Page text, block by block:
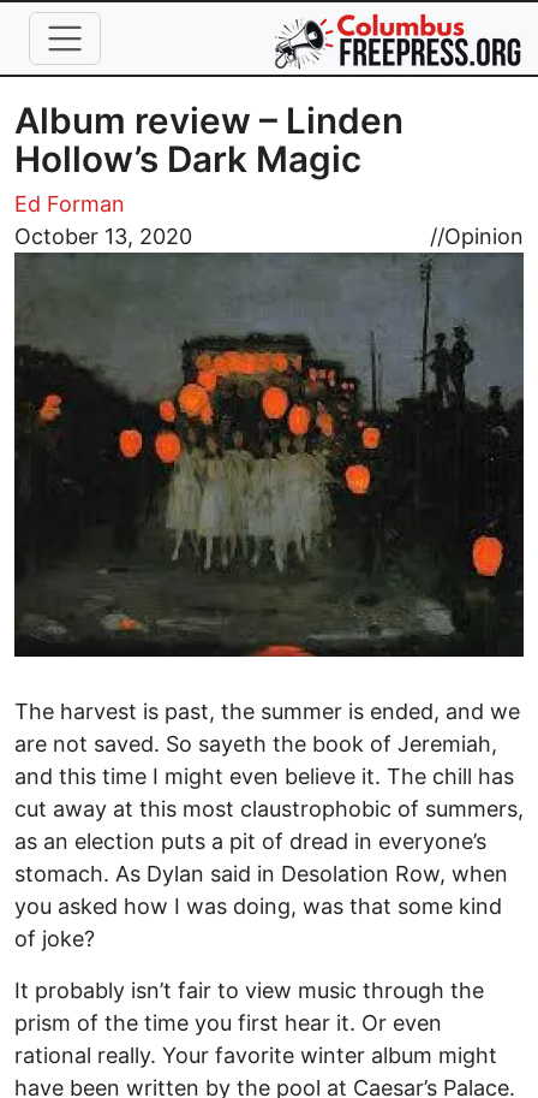
Skip to main content
Album review – Linden
Hollow’s Dark Magic
Ed Forman
October 13, 2020
//Opinion
Image
The harvest is past, the summer is ended, and we
are not saved. So sayeth the book of Jeremiah,
and this time I might even believe it. The chill has
cut away at this most claustrophobic of summers,
as an election puts a pit of dread in everyone’s
stomach. As Dylan said in Desolation Row, when
you asked how I was doing, was that some kind
of joke?
It probably isn’t fair to view music through the
prism of the time you first hear it. Or even
rational really. Your favorite winter album might
have been written by the pool at Caesar’s Palace.